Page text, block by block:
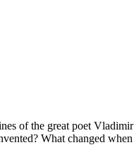
of the great poet
What changed